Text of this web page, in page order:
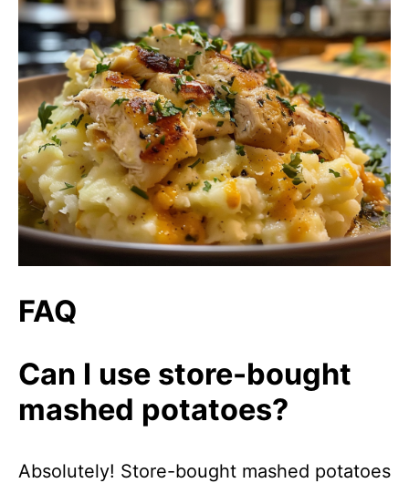
FAQ
Can I use store-bought
mashed potatoes?
Absolutely! Store-bought mashed potatoes